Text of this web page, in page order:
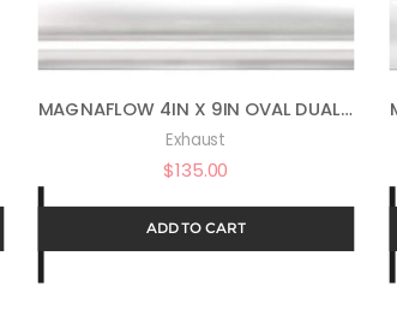
MAGNAFLOW 4IN X 9IN OVAL DUAL/DUAL PERFORMANCE MUFFLER EXHAUST 11386 – STRAIGHT-THROUGH, 2.5IN INLET/OUTLET DIAMETER, 20IN OVERALL LENGTH, SATIN FINISH – CLASSIC DEEP EXHAUST SOUND
Exhaust
$135.00
ADD TO CART